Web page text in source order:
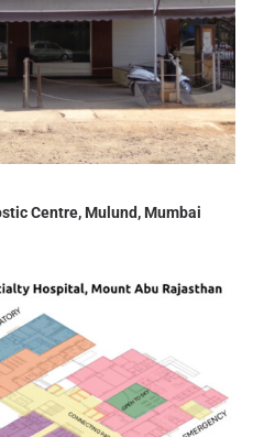
Centre, Mulund, Mumbai